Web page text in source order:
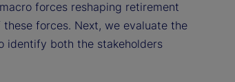
forces reshaping retirement
forces. Next, we evaluate the
identify both the stakeholders